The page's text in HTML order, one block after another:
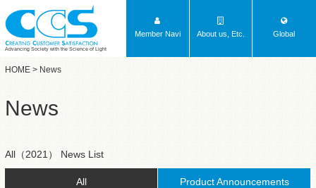
Advancing Society with the Science of Light
Member Navi About us, Etc. Global
HOME > News
News
All（2021） News List
All Product Announcements